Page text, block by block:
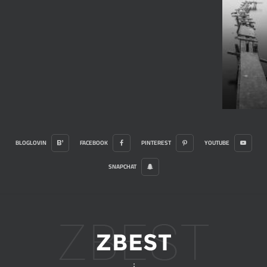
YOUTUBE
PINTEREST
FACEBOOK
BLOGLOVIN
SNAPCHAT